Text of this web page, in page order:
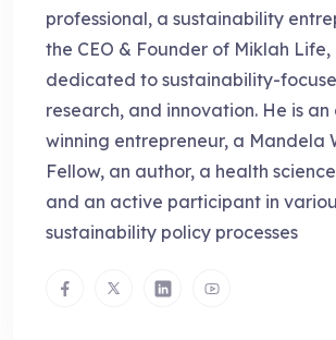
professional, a sustainability
the CEO & Founder of Miklah
dedicated to sustainability-
research, and innovation. He is
winning entrepreneur, a Mandela
Fellow, an author, a health
and an active participant in
sustainability policy processes